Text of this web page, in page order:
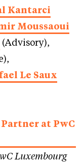
Kantarci
Moussaoui
(Advisory),
Le Saux
at PwC
Luxembourg